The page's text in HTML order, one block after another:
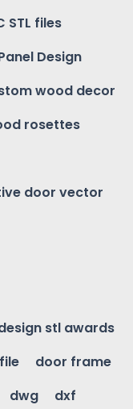
STL files
Design
wood decor
rosettes
door vector
stl awards
door frame
dwg
dxf